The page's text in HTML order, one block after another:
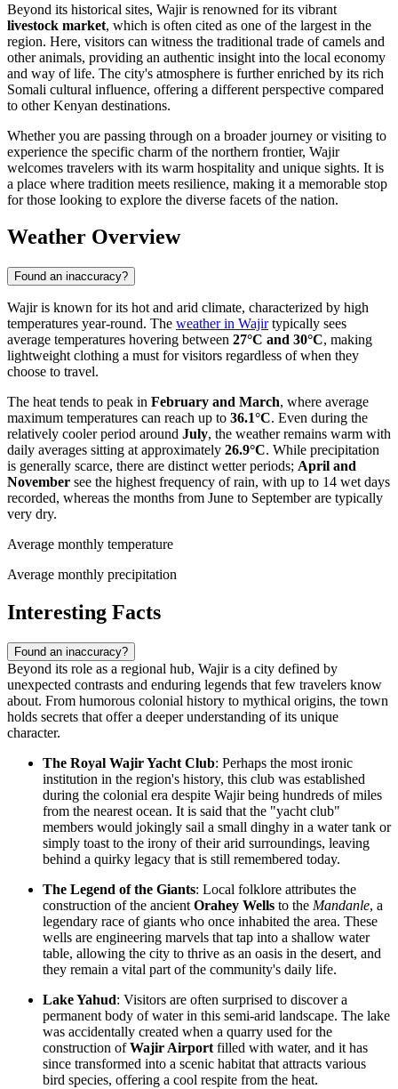
Beyond its historical sites, Wajir is renowned for its vibrant
livestock market, which is often cited as one of the largest in the
region. Here, visitors can witness the traditional trade of camels and
other animals, providing an authentic insight into the local economy
and way of life. The city's atmosphere is further enriched by its rich
Somali cultural influence, offering a different perspective compared
to other Kenyan destinations.
Whether you are passing through on a broader journey or visiting to
experience the specific charm of the northern frontier, Wajir
welcomes travelers with its warm hospitality and unique sights. It is
a place where tradition meets resilience, making it a memorable stop
for those looking to explore the diverse facets of the nation.
Weather Overview
Found an inaccuracy?
Wajir is known for its hot and arid climate, characterized by high
temperatures year-round. The weather in Wajirtypically sees
average temperatures hovering between 27°C and 30°C, making
lightweight clothing a must for visitors regardless of when they
choose to travel.
The heat tends to peak in February and March, where average
maximum temperatures can reach up to 36.1°C. Even during the
relatively cooler period around July, the weather remains warm with
daily averages sitting at approximately 26.9°C. While precipitation
is generally scarce, there are distinct wetter periods; April and
November see the highest frequency of rain, with up to 14 wet days
recorded, whereas the months from June to September are typically
very dry.
Average monthly temperature
Average monthly precipitation
Interesting Facts
Found an inaccuracy?
Beyond its role as a regional hub, Wajir is a city defined by
unexpected contrasts and enduring legends that few travelers know
about. From humorous colonial history to mythical origins, the town
holds secrets that offer a deeper understanding of its unique
character.
The Royal Wajir Yacht Club: Perhaps the most ironic
institution in the region's history, this club was established
during the colonial era despite Wajir being hundreds of miles
from the nearest ocean. It is said that the "yacht club"
members would jokingly sail a small dinghy in a water tank or
simply toast to the irony of their arid surroundings, leaving
behind a quirky legacy that is still remembered today.
The Legend of the Giants: Local folklore attributes the
construction of the ancient Orahey Wells to the Mandanle, a
legendary race of giants who once inhabited the area. These
wells are engineering marvels that tap into a shallow water
table, allowing the city to thrive as an oasis in the desert, and
they remain a vital part of the community's daily life.
Lake Yahud: Visitors are often surprised to discover a
permanent body of water in this semi-arid landscape. The lake
was accidentally created when a quarry used for the
construction ofWajir Airport filled with water, and it has
since transformed into a scenic habitat that attracts various
bird species, offering a cool respite from the heat.